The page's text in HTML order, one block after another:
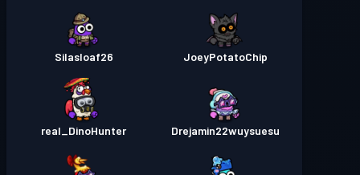
JoeyPotatoChip
Silasloaf26
Drejamin22wuysuesu
real_DinoHunter